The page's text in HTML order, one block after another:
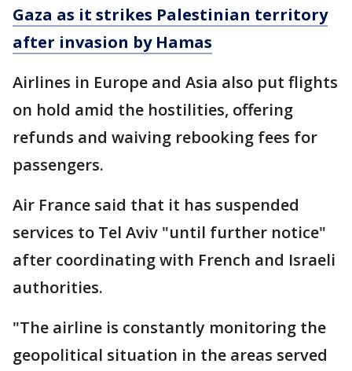
Gaza as it strikes Palestinian territory
after invasion by Hamas
Airlines in Europe and Asia also put flights
on hold amid the hostilities, offering
refunds and waiving rebooking fees for
passengers.
Air France said that it has suspended
services to Tel Aviv "until further notice"
after coordinating with French and Israeli
authorities.
"The airline is constantly monitoring the
geopolitical situation in the areas served